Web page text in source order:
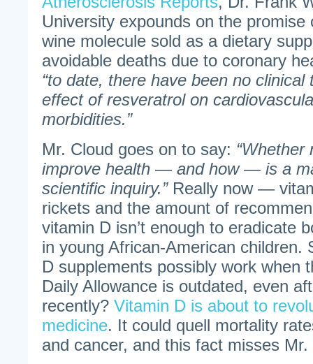
University expounds on the
wine molecule sold as a dietary
avoidable deaths due to coronary
“to date, there have been no
effect of resveratrol on
morbidities.”
Mr. Cloud goes on to say: “Whether
improve health — and how — is a
scientific inquiry.”Really now —
rickets and the amount of
vitamin D isn’t enough to eradicate
in young African-American children.
D supplements possibly work when
Daily Allowance is outdated, even
recently? Vitamin D is about to
medicine. It could quell mortality
and cancer, and this fact misses Mr.